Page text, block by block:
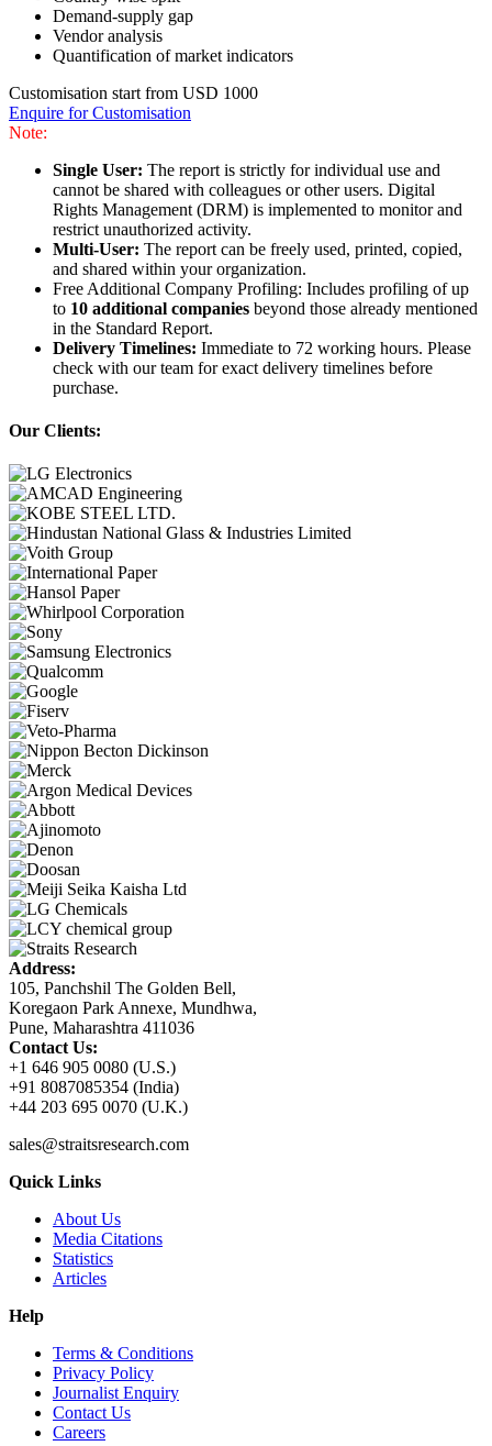
Demand-supply gap
Vendor analysis
Quantification of market indicators
Customisation start from USD 1000
Enquire for Customisation
Note:
Single User: The report is strictly for individual use and
cannot be shared with colleagues or other users. Digital
Rights Management (DRM) is implemented to monitor and
restrict unauthorized activity.
Multi-User: The report can be freely used, printed, copied,
and shared within your organization.
Free Additional Company Profiling: Includes profiling of up
to 10 additional companies beyond those already mentioned
in the Standard Report.
Delivery Timelines: Immediate to 72 working hours. Please
check with our team for exact delivery timelines before
purchase.
Our Clients:
Address:
105, Panchshil The Golden Bell,
Koregaon Park Annexe, Mundhwa,
Pune, Maharashtra 411036
Contact Us:
+1 646 905 0080 (U.S.)
+91 8087085354 (India)
+44 203 695 0070 (U.K.)
sales@straitsresearch.com
Quick Links
About Us
Media Citations
Statistics
Articles
Help
Terms & Conditions
Privacy Policy
Journalist Enquiry
Contact Us
Careers